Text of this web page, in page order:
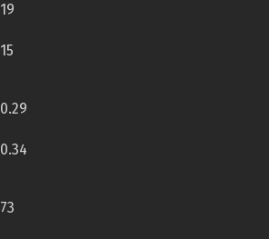
19
15
0.29
0.34
73